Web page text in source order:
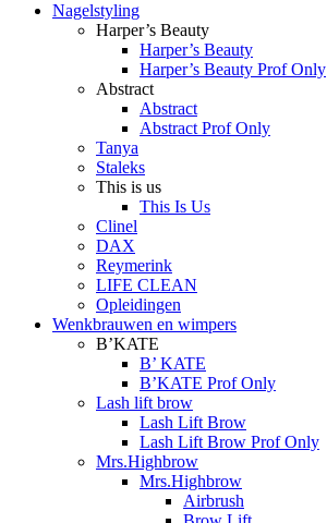
Nagelstyling
Harper’s Beauty
Harper’s Beauty
Harper’s Beauty Prof Only
Abstract
Abstract
Abstract Prof Only
Tanya
Staleks
This is us
This Is Us
Clinel
DAX
Reymerink
LIFE CLEAN
Opleidingen
Wenkbrauwen en wimpers
B’KATE
B’ KATE
B’KATE Prof Only
Lash lift brow
Lash Lift Brow
Lash Lift Brow Prof Only
Mrs.Highbrow
Mrs.Highbrow
Airbrush